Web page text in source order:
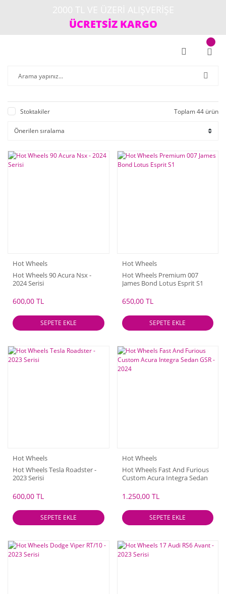
ÜCRETSİZ KARGO
Stoktakiler Toplam 44 ürün
Hot Wheels
Hot Wheels 90 Acura Nsx -
2024 Serisi
600,00 TL
SEPETE EKLE
Hot Wheels
Hot Wheels Premium 007
James Bond Lotus Esprit S1
650,00 TL
SEPETE EKLE
Hot Wheels
Hot Wheels Tesla Roadster -
2023 Serisi
600,00 TL
SEPETE EKLE
Hot Wheels
Hot Wheels Fast And Furious
Custom Acura Integra Sedan
1.250,00 TL
SEPETE EKLE